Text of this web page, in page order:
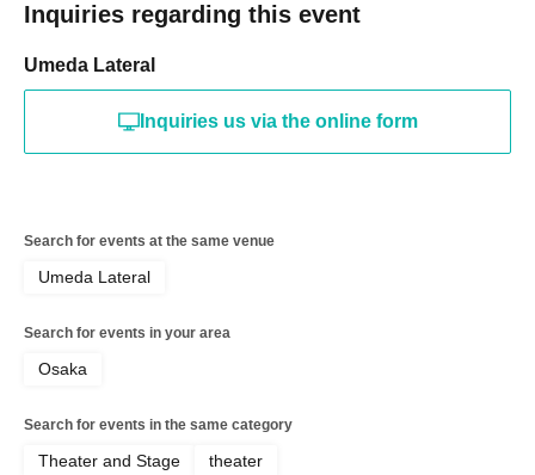
Inquiries regarding this event
Umeda Lateral
Inquiries us via the online form
Search for events at the same venue
Umeda Lateral
Search for events in your area
Osaka
Search for events in the same category
Theater and Stage theater